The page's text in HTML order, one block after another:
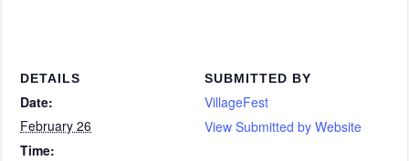
DETAILS
Date:
February 26
Time:
SUBMITTED BY
VillageFest
View Submitted by Website